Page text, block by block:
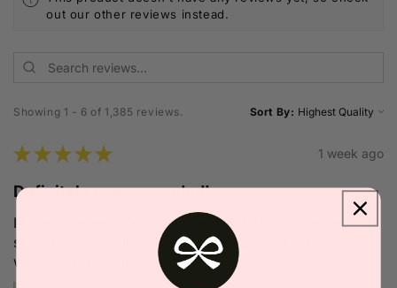
out our other reviews instead.
Showing 1 - 6 of 1,385 reviews. Sort By:
★★★★★ 1 week ago
Definitely recommended!
I love the scent. It's very unique and blends well with my
skin chemistry. I'll definitely try it again. The delivery
was quick as well.